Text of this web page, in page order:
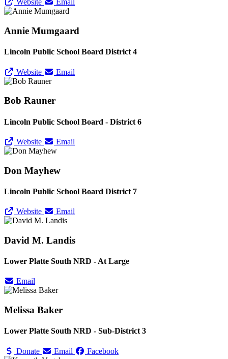
Website Email
Annie Mumgaard
Lincoln Public School Board District 4
Website Email
Bob Rauner
Lincoln Public School Board - District 6
Website Email
Don Mayhew
Lincoln Public School Board District 7
Website Email
David M. Landis
Lower Platte South NRD - At Large
Email
Melissa Baker
Lower Platte South NRD - Sub-District 3
Donate Email Facebook